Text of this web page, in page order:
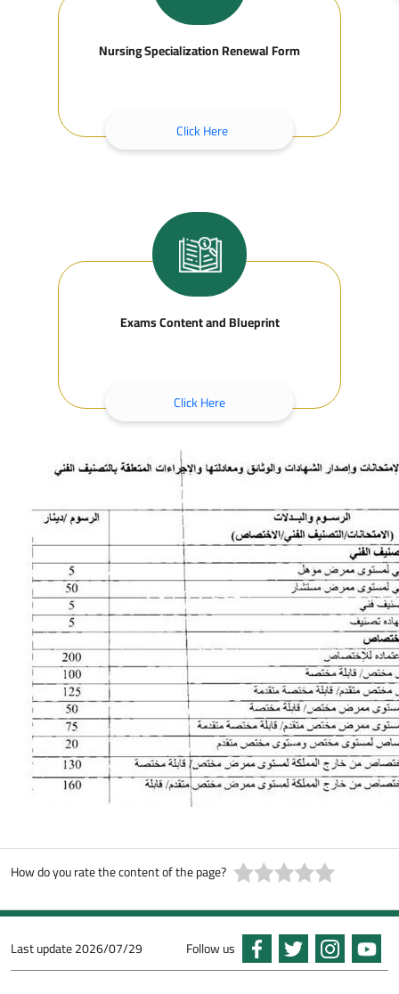
Nursing Specialization Renewal Form
Click Here
Exams Content and Blueprint
Click Here
How do you rate the content of the page?
Last update2026/07/29 Follow us